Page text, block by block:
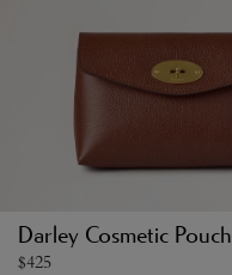
Darley Cosmetic Pouch
$425